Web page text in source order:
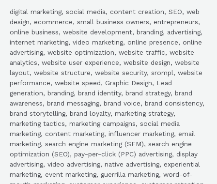
digital marketing, social media, content creation, SEO, web
design, ecommerce, small business owners, entrepreneurs,
online business, website development, branding, advertising,
internet marketing, video marketing, online presence, online
advertising, website optimization, website traffic, website
analytics, website user experience, website design, website
layout, website structure, website security, srompl, website
performance, website speed, Graphic Design, Lead
generation, branding, brand identity, brand strategy, brand
awareness, brand messaging, brand voice, brand consistency,
brand storytelling, brand loyalty, marketing strategy,
marketing tactics, marketing campaigns, social media
marketing, content marketing, influencer marketing, email
marketing, search engine marketing (SEM), search engine
optimization (SEO), pay-per-click (PPC) advertising, display
advertising, video advertising, native advertising, experiential
marketing, event marketing, guerrilla marketing, word-of-